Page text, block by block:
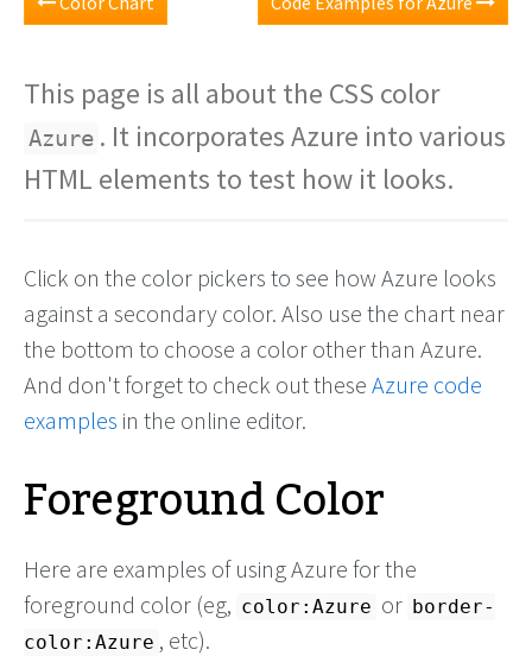
This page is all about the CSS color
Azure . It incorporates Azure into various
HTML elements to test how it looks.
Click on the color pickers to see how Azure looks
against a secondary color. Also use the chart near
the bottom to choose a color other than Azure.
And don't forget to check out these Azure code
examples in the online editor.
Foreground Color
Here are examples of using Azure for the
foreground color (eg, color:Azure or border-
color:Azure , etc).